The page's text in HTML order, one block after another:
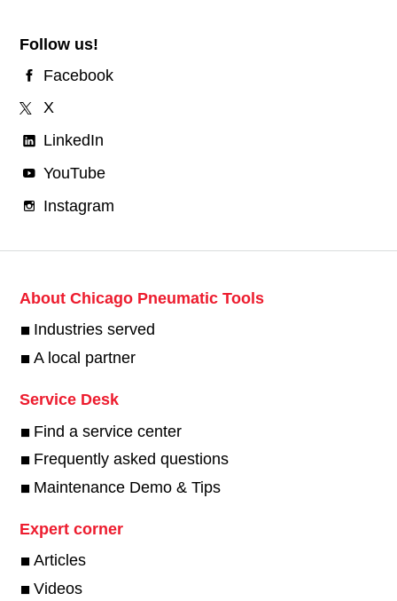
Follow us!
Facebook
X
LinkedIn
YouTube
Instagram
About Chicago Pneumatic Tools
Industries served
A local partner
Service Desk
Find a service center
Frequently asked questions
Maintenance Demo & Tips
Expert corner
Articles
Videos